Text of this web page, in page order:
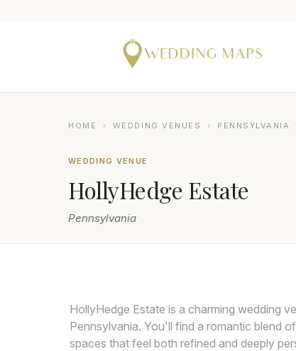
HOME › WEDDING VENUES › PENNSYLVANIA
WEDDING VENUE
HollyHedge Estate
Pennsylvania
HollyHedge Estate is a charming wedding
Pennsylvania. You'll find a romantic blend
spaces that feel both refined and deeply